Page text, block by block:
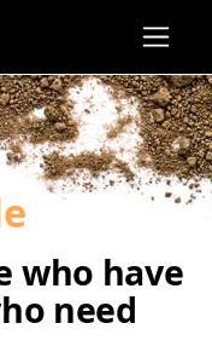
who have
need